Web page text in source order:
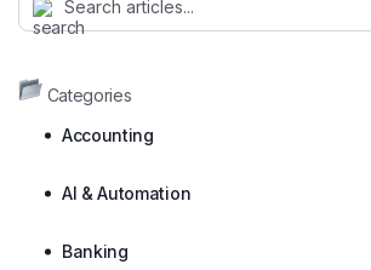
Categories
Accounting
AI & Automation
Banking